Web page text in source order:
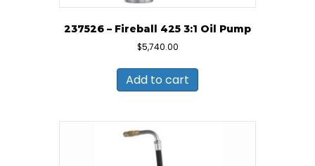
237526 – Fireball 425 3:1 Oil Pump
$5,740.00
Add to cart